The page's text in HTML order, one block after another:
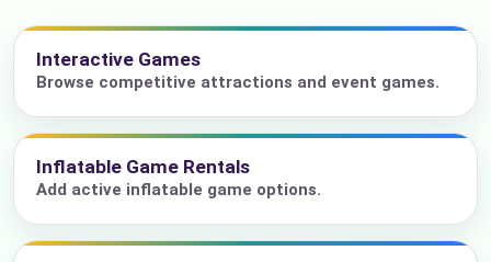
Interactive Games
Browse competitive attractions and event games.
Inflatable Game Rentals
Add active inflatable game options.